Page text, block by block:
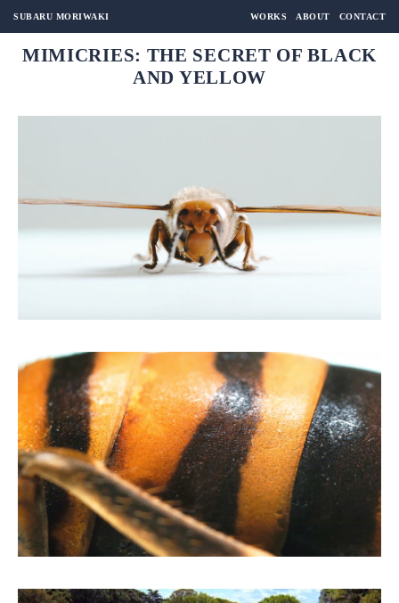
SUBARU MORIWAKI WORKS ABOUT CONTACT
MIMICRIES: THE SECRET OF BLACK
AND YELLOW